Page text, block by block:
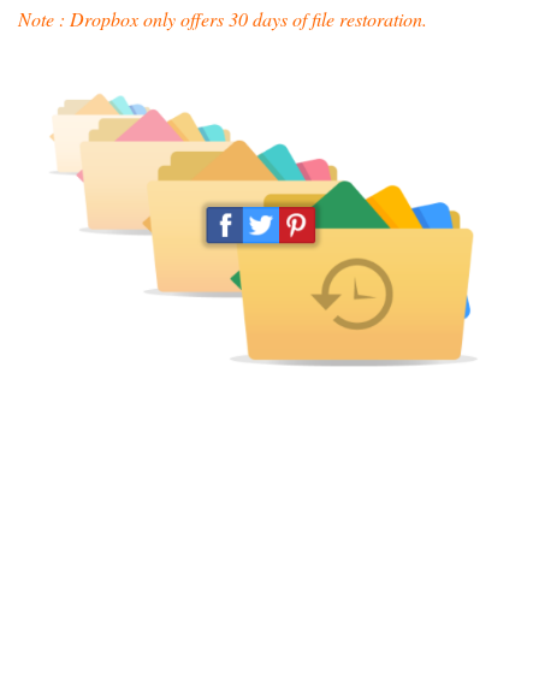
Note : Dropbox only offers 30 days of file restoration.